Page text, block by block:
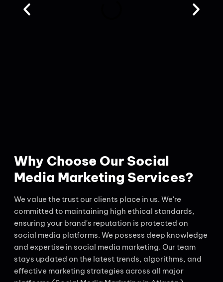
Why Choose Our Social
Media Marketing Services?
We value the trust our clients place in us. We're
committed to maintaining high ethical standards,
ensuring your brand's reputation is protected on
social media platforms. We possess deep knowledge
and expertise in social media marketing. Our team
stays updated on the latest trends, algorithms, and
effective marketing strategies across all major